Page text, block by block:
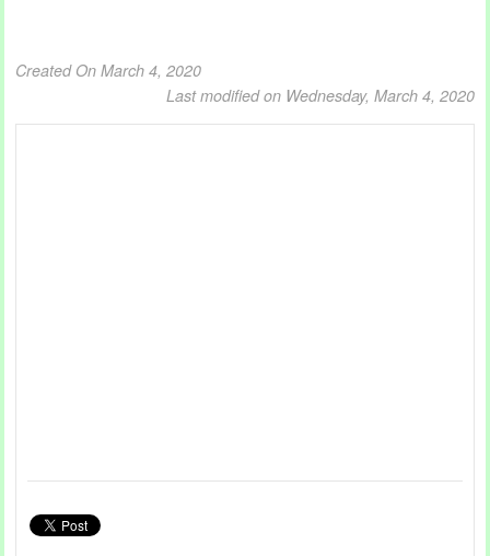
Created On March 4, 2020
Last modified on Wednesday, March 4, 2020